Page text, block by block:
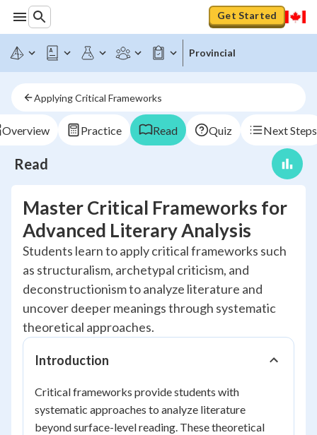
Get Started
Provincial
Applying Critical Frameworks
Overview Practice Read Quiz Next Steps
Read
Master Critical Frameworks for
Advanced Literary Analysis
Students learn to apply critical frameworks such
as structuralism, archetypal criticism, and
deconstructionism to analyze literature and
uncover deeper meanings through systematic
theoretical approaches.
Introduction
Critical frameworks provide students with
systematic approaches to analyze literature
beyond surface-level reading. These theoretical